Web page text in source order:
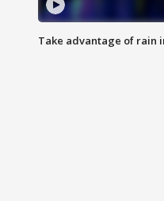
Take advantage of rain